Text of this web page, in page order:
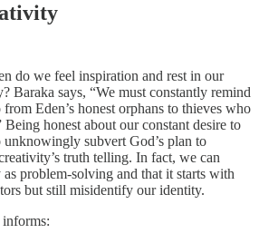
do we feel inspiration and rest in our
Baraka says, “We must constantly remind
Eden’s honest orphans to thieves who
Being honest about our constant desire to
subvert God’s plan to
truth telling. In fact, we can
problem-solving and that it starts with
but still misidentify our identity.